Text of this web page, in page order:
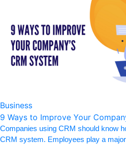
Business
9 Ways to Improve Your
Companies using CRM should know
CRM system. Employees play a